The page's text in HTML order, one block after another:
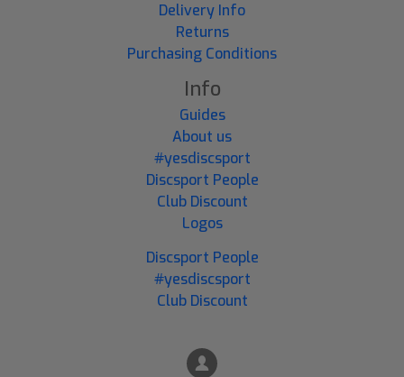
Delivery Info
Returns
Purchasing Conditions
Info
Guides
About us
#yesdiscsport
Discsport People
Club Discount
Logos
Discsport People
#yesdiscsport
Club Discount